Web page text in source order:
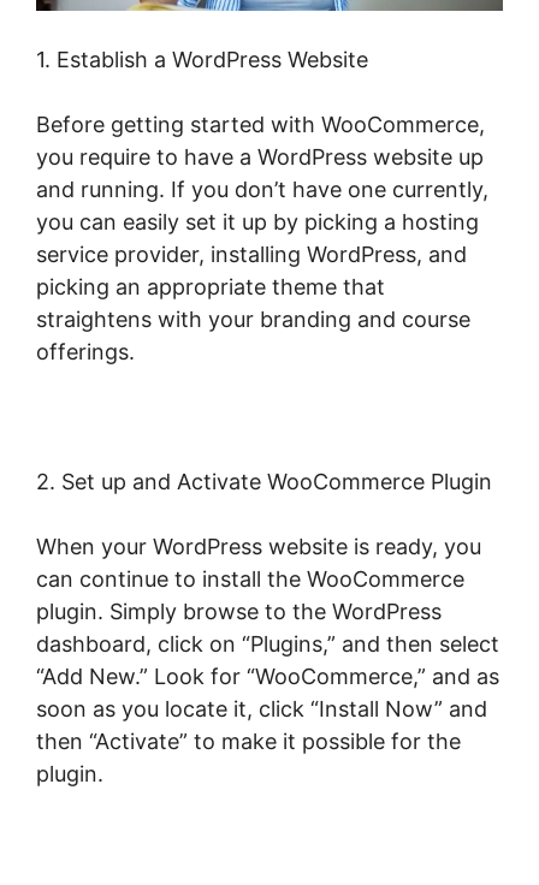
1. Establish a WordPress Website
Before getting started with WooCommerce,
you require to have a WordPress website up
and running. If you don’t have one currently,
you can easily set it up by picking a hosting
service provider, installing WordPress, and
picking an appropriate theme that
straightens with your branding and course
offerings.
2. Set up and Activate WooCommerce Plugin
When your WordPress website is ready, you
can continue to install the WooCommerce
plugin. Simply browse to the WordPress
dashboard, click on “Plugins,” and then select
“Add New.” Look for “WooCommerce,” and as
soon as you locate it, click “Install Now” and
then “Activate” to make it possible for the
plugin.